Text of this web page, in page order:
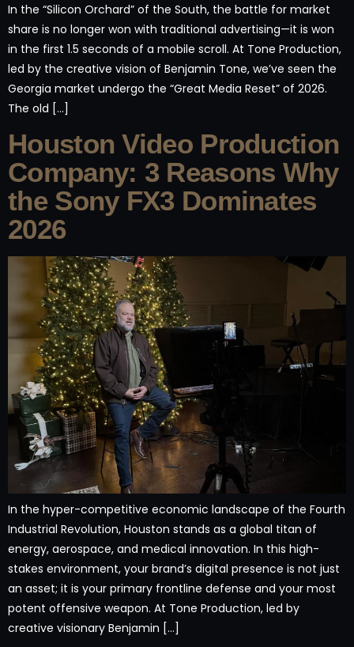
In the “Silicon Orchard” of the South, the battle for market
share is no longer won with traditional advertising—it is won
in the first 1.5 seconds of a mobile scroll. At Tone Production,
led by the creative vision of Benjamin Tone, we’ve seen the
Georgia market undergo the “Great Media Reset” of 2026.
The old […]
Houston Video Production
Company: 3 Reasons Why
the Sony FX3 Dominates
2026
In the hyper-competitive economic landscape of the Fourth
Industrial Revolution, Houston stands as a global titan of
energy, aerospace, and medical innovation. In this high-
stakes environment, your brand’s digital presence is not just
an asset; it is your primary frontline defense and your most
potent offensive weapon. At Tone Production, led by
creative visionary Benjamin […]